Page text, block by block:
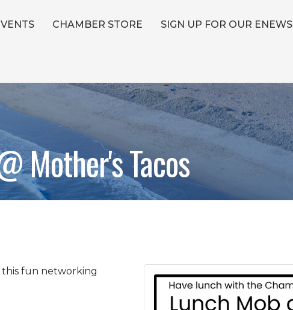
CHAMBER STORE SIGN UP FOR OUR ENEWS
Mother's Tacos
this fun networking